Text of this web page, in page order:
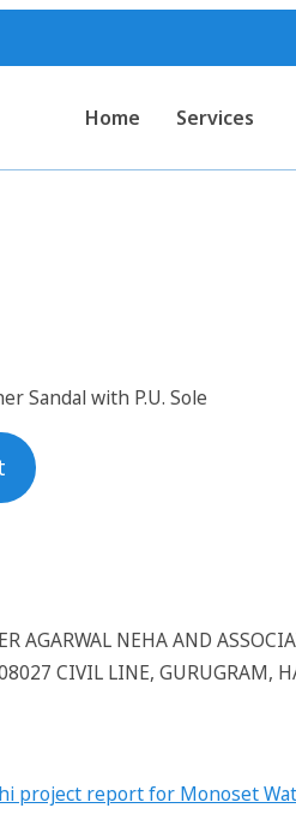
Home Services
AGARWAL NEHA AND
CIVIL LINE, GURUGRAM,